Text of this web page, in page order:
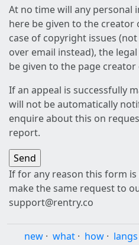
At no time will any
here be given to the
case of copyright issues
over email instead), the
be given to the page
If an appeal is successfully
will not be automatically
enquire about this on
report.
If for any reason this form
make the same request to
support@rentry.co
new · what · how · langs